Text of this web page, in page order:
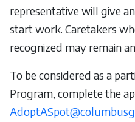
representative will give
start work. Caretakers
recognized may remain
To be considered as a
Program, complete the